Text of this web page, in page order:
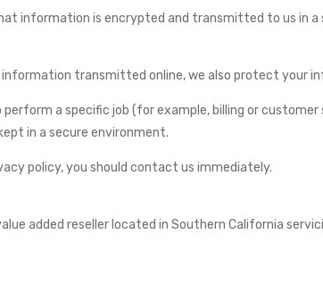
information is encrypted and transmitted to us in a
transmitted online, we also protect your
a specific job (for example, billing or
in a secure environment.
policy, you should contact us immediately.
added reseller located in Southern California